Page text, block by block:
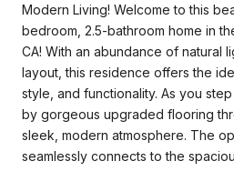
Modern Living! Welcome to this
bedroom, 2.5-bathroom home in
CA! With an abundance of natural
layout, this residence offers the
style, and functionality. As you
by gorgeous upgraded flooring
sleek, modern atmosphere. The
seamlessly connects to the